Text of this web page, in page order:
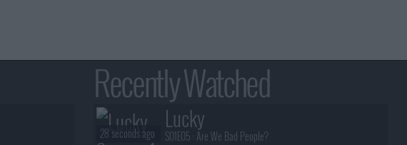
Recently Watched
Lucky
S01E05 : Are We Bad People?
28 seconds ago